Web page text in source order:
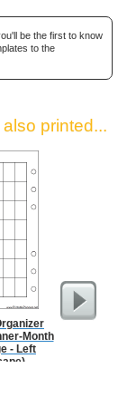
be the first to know
to the
printed...
Month
- Left